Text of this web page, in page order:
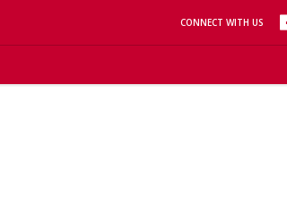
CONNECT WITH US